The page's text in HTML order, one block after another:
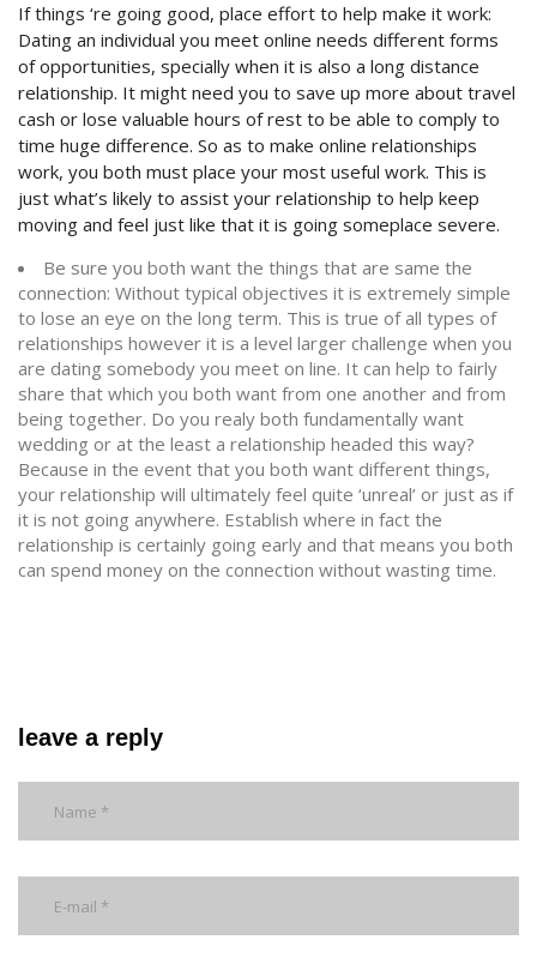
If things ‘re going good, place effort to help make it work:
Dating an individual you meet online needs different forms
of opportunities, specially when it is also a long distance
relationship. It might need you to save up more about travel
cash or lose valuable hours of rest to be able to comply to
time huge difference. So as to make online relationships
work, you both must place your most useful work. This is
just what’s likely to assist your relationship to help keep
moving and feel just like that it is going someplace severe.
Be sure you both want the things that are same the
connection: Without typical objectives it is extremely simple
to lose an eye on the long term. This is true of all types of
relationships however it is a level larger challenge when you
are dating somebody you meet on line. It can help to fairly
share that which you both want from one another and from
being together. Do you realy both fundamentally want
wedding or at the least a relationship headed this way?
Because in the event that you both want different things,
your relationship will ultimately feel quite ‘unreal’ or just as if
it is not going anywhere. Establish where in fact the
relationship is certainly going early and that means you both
can spend money on the connection without wasting time.
leave a reply